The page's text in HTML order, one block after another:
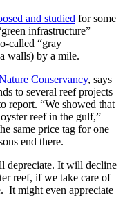
and studied for some
infrastructure”
called “gray
walls) by a mile.
Conservancy, says
to several reef projects
report. “We showed that
reef in the gulf,”
same price tag for one
end there.
depreciate. It will decline
reef, if we take care of
It might even appreciate